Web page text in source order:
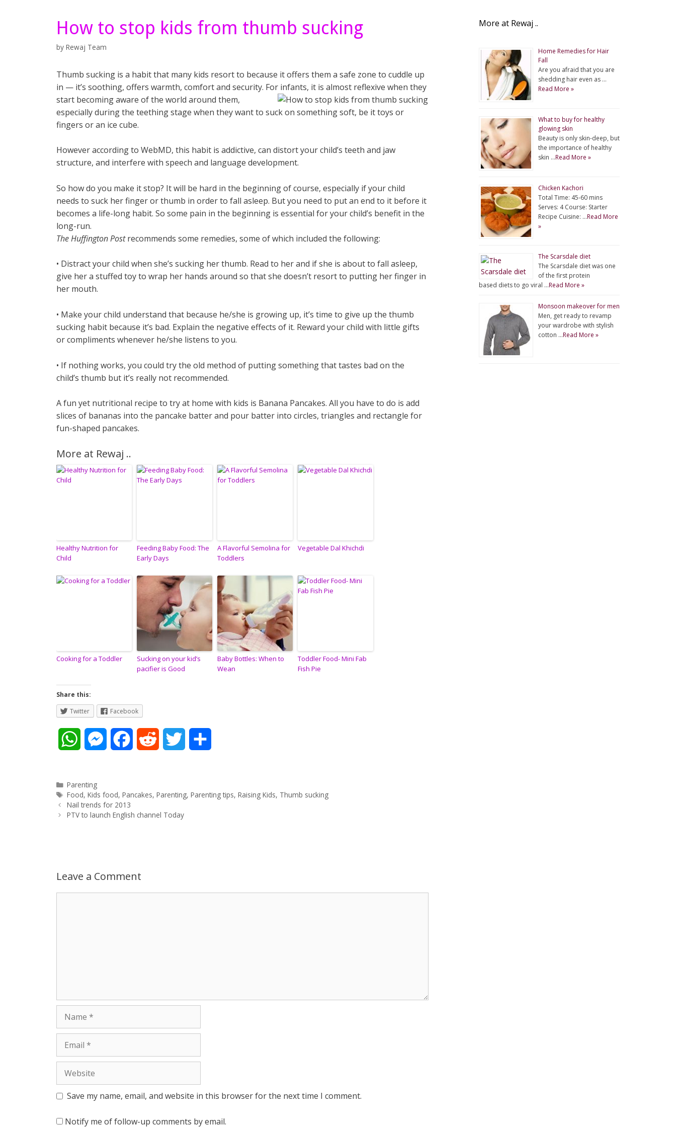
How to stop kids from thumb sucking
by Rewaj Team
Thumb sucking is a habit that many kids resort to because it offers them a safe zone to cuddle up
in — it’s soothing, offers warmth, comfort and security. For infants, it is almost reflexive when they
start becomingaware of the world around them,
especially during the teething stage when they want to suck on something soft, be it toys or
fingers or an ice cube.
However according to WebMD, this habit is addictive, can distort your child’s teeth and jaw
structure, and interfere with speech and language development.
So how do you make it stop? It will be hard in the beginning of course, especially if your child
needs to suck her finger or thumb in order to fall asleep. But you need to put an end to it before it
becomes a life-long habit. So some pain in the beginning is essential for your child’s benefit in the
long-run.
The Huffington Postrecommends some remedies, some of which included the following:
• Distract your child when she’s sucking her thumb. Read to her and if she is about to fall asleep,
give her a stuffed toy to wrap her hands around so that she doesn’t resort to putting her finger in
her mouth.
• Make your child understand that because he/she is growing up, it’s time to give up the thumb
sucking habit because it’s bad. Explain the negative effects of it. Reward your child with little gifts
or compliments whenever he/she listens to you.
• If nothing works, you could try the old method of putting something that tastes bad on the
child’s thumb but it’s really not recommended.
A fun yet nutritional recipe to try at home with kids is Banana Pancakes. All you have to do is add
slices of bananas into the pancake batter and pour batter into circles, triangles and rectangle for
fun-shaped pancakes.
More at Rewaj ..
Healthy Nutrition for
Child
Feeding Baby Food: The
Early Days
A Flavorful Semolina for
Toddlers
Vegetable Dal Khichdi
Cooking for a Toddler
Sucking on your kid’s
pacifier is Good
Baby Bottles: When to
Wean
Toddler Food- Mini Fab
Fish Pie
Share this:
Twitter
Facebook
a
t
p
p
M
s
g
e
o
k
Categories
Parenting
Tags
Food,Kids food,Pancakes,Parenting,Parenting tips,Raising Kids, Thumb sucking
Post
navigation
Nail trends for 2013
PTV to launch English channel Today
Leave a Comment
Save my name, email, and website in this browser for the next time I comment.
Notify me of follow-up comments by email.
More at Rewaj ..
Home Remedies for Hair
Fall
Are you afraid that you are
shedding hair even as …
Read More »
What to buy for healthy
glowing skin
Beauty is only skin-deep, but
the importance of healthy
skin …Read More »
Chicken Kachori
Total Time: 45-60 mins
Serves: 4 Course: Starter
Recipe Cuisine: …Read More
»
The Scarsdale diet
The Scarsdale diet was one
of the first protein
based diets to go viral …Read More »
Monsoon makeover for men
Men, get ready to revamp
your wardrobe with stylish
cotton …Read More »